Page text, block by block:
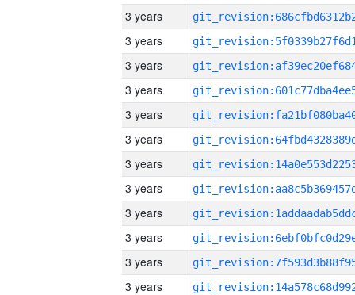
3 years
3 years
3 years
3 years
3 years
3 years
3 years
3 years
3 years
3 years
3 years
3 years